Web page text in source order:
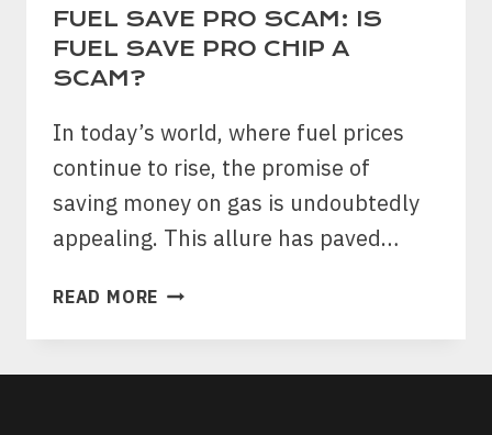
FUEL SAVE PRO SCAM: IS
FUEL SAVE PRO CHIP A
SCAM?
In today’s world, where fuel prices
continue to rise, the promise of
saving money on gas is undoubtedly
appealing. This allure has paved…
READ MORE FUEL
PRO
SCAM: